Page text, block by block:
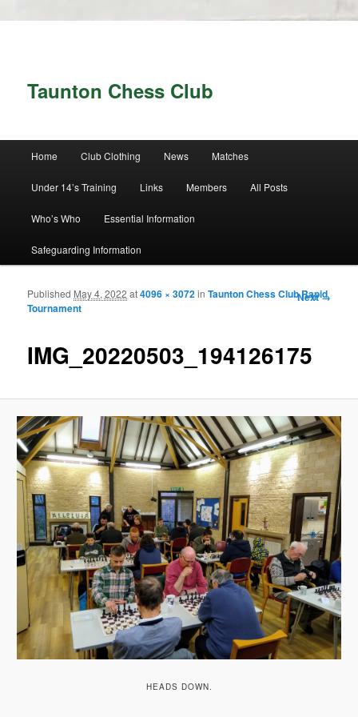
Taunton Chess Club
Skip to primary content
Skip to secondary content
Home Club Clothing News Matches
Under 14’s Training Links Members All Posts
Who’s Who Essential Information
Safeguarding Information
Image
Next →
IMG_20220503_194126175
Published May 4, 2022 at4096 × 3072inTaunton Chess Club Rapid
Tournament
HEADS DOWN.